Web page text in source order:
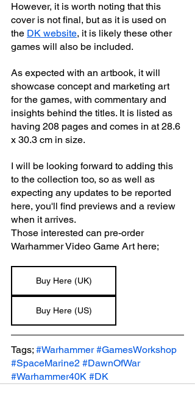
However, it is worth noting that this
cover is not final, but as it is used on
the DK website, it is likely these other
games will also be included.
As expected with an artbook, it will
showcase concept and marketing art
for the games, with commentary and
insights behind the titles. It is listed as
having 208 pages and comes in at 28.6
x 30.3 cm in size.
I will be looking forward to adding this
to the collection too, so as well as
expecting any updates to be reported
here, you'll find previews and a review
when it arrives.
Those interested can pre-order
Warhammer Video Game Art here;
Buy Here (UK)
Buy Here (US)
Tags; #Warhammer #GamesWorkshop
#SpaceMarine2 #DawnOfWar
#Warhammer40K #DK